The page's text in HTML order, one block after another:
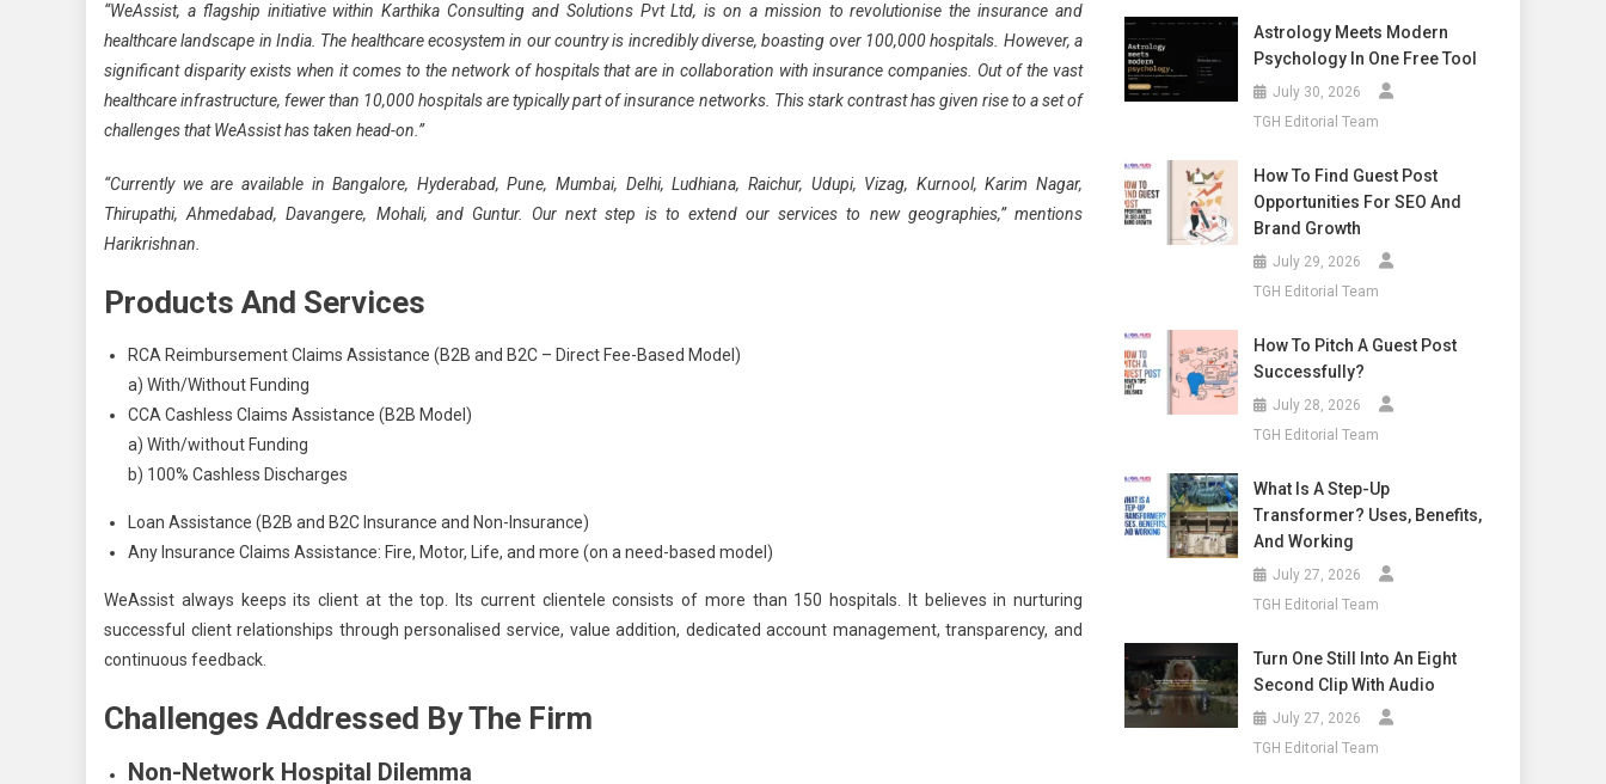
“WeAssist, a flagship initiative within Karthika Consulting and Solutions Pvt Ltd, is on a mission to revolutionise the insurance and
healthcare landscape in India. The healthcare ecosystem in our country is incredibly diverse, boasting over 100,000 hospitals. However, a
significant disparity exists when it comes to the network of hospitals that are in collaboration with insurance companies. Out of the vast
healthcare infrastructure, fewer than 10,000 hospitals are typically part of insurance networks. This stark contrast has given rise to a set of
challenges that WeAssist has taken head-on.”
“Currently we are available in Bangalore, Hyderabad, Pune, Mumbai, Delhi, Ludhiana, Raichur, Udupi, Vizag, Kurnool, Karim Nagar,
Thirupathi, Ahmedabad, Davangere, Mohali, and Guntur. Our next step is to extend our services to new geographies,” mentions
Harikrishnan.
Products And Services
RCA Reimbursement Claims Assistance (B2B and B2C – Direct Fee-Based Model)
a) With/Without Funding
CCA Cashless Claims Assistance (B2B Model)
a) With/without Funding
b) 100% Cashless Discharges
Loan Assistance (B2B and B2C Insurance and Non-Insurance)
Any Insurance Claims Assistance: Fire, Motor, Life, and more (on a need-based model)
WeAssist always keeps its client at the top. Its current clientele consists of more than 150 hospitals. It believes in nurturing
successful client relationships through personalised service, value addition, dedicated account management, transparency, and
continuous feedback.
Challenges Addressed By The Firm
Non-Network Hospital Dilemma
Astrology Meets Modern
Psychology In One Free Tool
July 30, 2026
TGH Editorial Team
How To Find Guest Post
Opportunities For SEO And
Brand Growth
July 29, 2026
TGH Editorial Team
How To Pitch A Guest Post
Successfully?
July 28, 2026
TGH Editorial Team
What Is A Step-Up
Transformer? Uses, Benefits,
And Working
July 27, 2026
TGH Editorial Team
Turn One Still Into An Eight
Second Clip With Audio
July 27, 2026
TGH Editorial Team